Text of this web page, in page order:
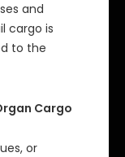
and
cargo is
to the
Cargo
or